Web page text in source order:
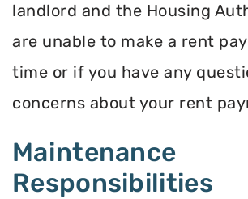
landlord and the Housing
are unable to make a rent
time or if you have any
concerns about your rent
Maintenance
Responsibilities